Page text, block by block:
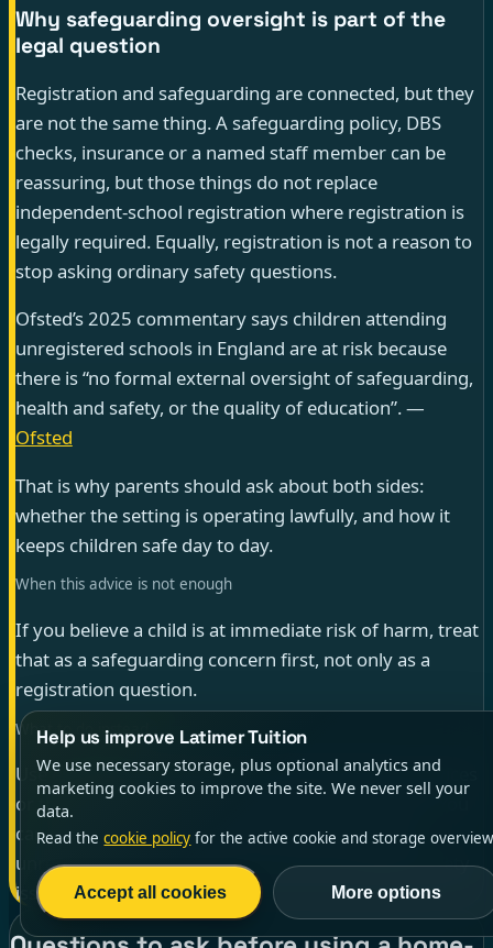
Why safeguarding oversight is part of the
legal question
Registration and safeguarding are connected, but they
are not the same thing. A safeguarding policy, DBS
checks, insurance or a named staff member can be
reassuring, but those things do not replace
independent-school registration where registration is
legally required. Equally, registration is not a reason to
stop asking ordinary safety questions.
Ofsted’s 2025 commentary says children attending
unregistered schools in England are at risk because
there is “no formal external oversight of safeguarding,
health and safety, or the quality of education”. —
Ofsted
That is why parents should ask about both sides:
whether the setting is operating lawfully, and how it
keeps children safe day to day.
When this advice is not enough
If you believe a child is at immediate risk of harm, treat
that as a safeguarding concern first, not only as a
registration question.
What to do instead
Use emergency services, local child-protection services
or the relevant safeguarding contact for the child. You
can still raise a separate concern about possible
unregistered-school status once the immediate safety
issue is being handled.
Help us improve Latimer Tuition
We use necessary storage, plus optional analytics and
marketing cookies to improve the site. We never sell your
data.
Read thecookie policy for the active cookie and storage
Accept all cookies More options